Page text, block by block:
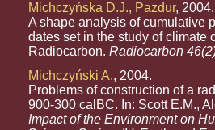
Michczyńska D.J., Pazdur, 2004.
A shape analysis of cumulative
dates set in the study of climate
Radiocarbon. Radiocarbon
Michczyński A., 2004.
Problems of construction of a
900-300 calBC. In: Scott E.M.,
Impact of the Environment on